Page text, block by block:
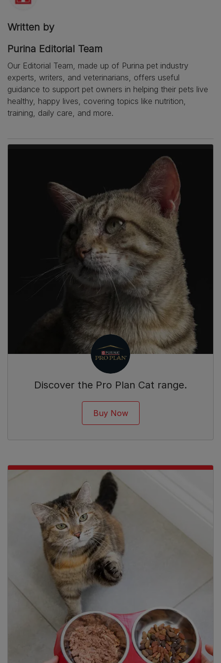
Written by
Purina Editorial Team
Our Editorial Team, made up of Purina pet industry
experts, writers, and veterinarians, offers useful
guidance to support pet owners in helping their pets live
healthy, happy lives, covering topics like nutrition,
training, daily care, and more.
Discover the Pro Plan Cat range.
Buy Now